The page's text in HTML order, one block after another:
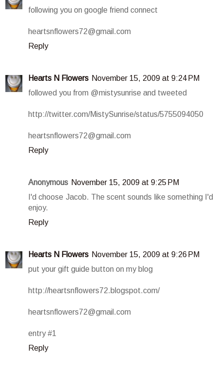
following you on google friend connect
heartsnflowers72@gmail.com
Reply
Hearts N Flowers November 15, 2009 at 9:24 PM
followed you from @mistysunrise and tweeted
http://twitter.com/MistySunrise/status/5755094050
heartsnflowers72@gmail.com
Reply
Anonymous November 15, 2009 at 9:25 PM
I'd choose Jacob. The scent sounds like something I'd
enjoy.
Reply
Hearts N Flowers November 15, 2009 at 9:26 PM
put your gift guide button on my blog
http://heartsnflowers72.blogspot.com/
heartsnflowers72@gmail.com
entry #1
Reply